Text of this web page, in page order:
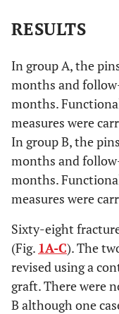
RESULTS
In group A, the
months and
months.
measures were
In group B, the
months and
months.
measures were
Sixty-eight
(Fig. 1A-C). The
revised using a
graft. There were
B although one